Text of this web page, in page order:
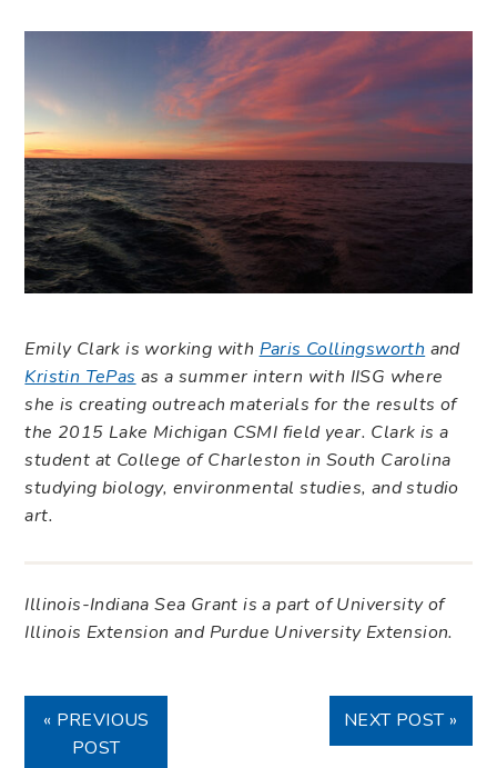
Emily Clark is working with Paris Collingsworth and
Kristin TePas as a summer intern with IISG where
she is creating outreach materials for the results of
the 2015 Lake Michigan CSMI field year. Clark is a
student at College of Charleston in South Carolina
studying biology, environmental studies, and studio
art.
Illinois-Indiana Sea Grant is a part of University of
Illinois Extension and Purdue University Extension.
« PREVIOUS
POST
NEXT POST »